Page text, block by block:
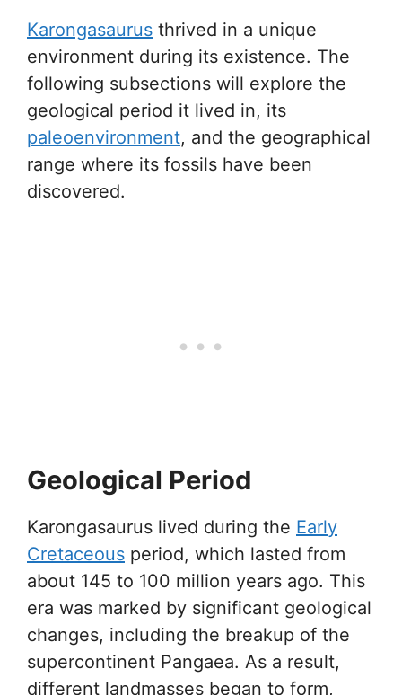
Karongasaurus thrived in a unique
environment during its existence. The
following subsections will explore the
geological period it lived in, its
paleoenvironment, and the geographical
range where its fossils have been
discovered.
Geological Period
Karongasaurus lived during the Early
Cretaceous period, which lasted from
about 145 to 100 million years ago. This
era was marked by significant geological
changes, including the breakup of the
supercontinent Pangaea. As a result,
different landmasses began to form,